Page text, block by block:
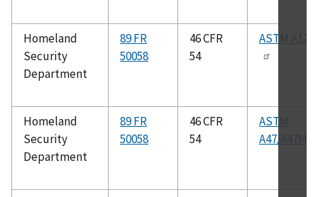
Homeland
Security
Department
89 FR
50058
46 CFR
54
ASTM A126
Homeland
Security
Department
89 FR
50058
46 CFR
54
ASTM
A47/A47M